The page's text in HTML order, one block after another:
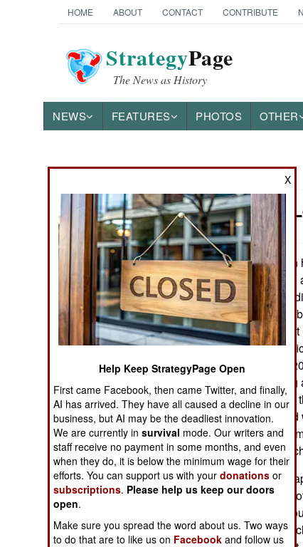
HOME ABOUT CONTACT CONTRIBUTE
StrategyPage
The News as History
NEWS FEATURES PHOTOS OTHER
THE AMERICAS
ASIA
EUROPE
MIDDLE EAST
NORTH AFRICA
SUB SAHARAN
AFRICA
INTERNATIONAL
Books of Interest
Iran: The
March 8, 2014: Iran
year compared to
deaths are more
Executions have
the new president
Rouhani) took
(averaging over
and growing drug
underground that
of those
government
to discourage
Iranians have
growing again.
year) and not
inflation rates
X
Help Keep StrategyPage Open
First came Facebook, then came Twitter, and finally,
AI has arrived. They have all caused a decline in our
business, but AI may be the deadliest innovation.
We are currently insurvival mode. Our writers and
staff receive no payment in some months, and even
when they do, it is below the minimum wage for their
efforts. You can support us with yourdonations or
subscriptions. Please help us keep our doors
open.
Make sure you spread the word about us. Two ways
to do that are to like us on Facebook and follow us